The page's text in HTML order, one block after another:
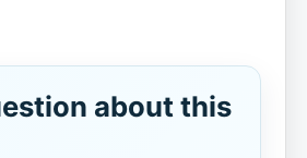
about this